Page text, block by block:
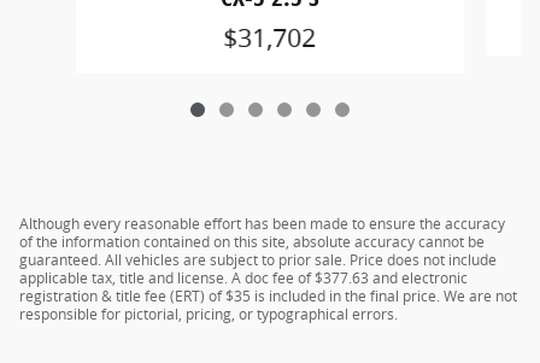
$31,702
Although every reasonable effort has been made to ensure the accuracy
of the information contained on this site, absolute accuracy cannot be
guaranteed. All vehicles are subject to prior sale. Price does not include
applicable tax, title and license. A doc fee of $377.63 and electronic
registration & title fee (ERT) of $35 is included in the final price. We are not
responsible for pictorial, pricing, or typographical errors.